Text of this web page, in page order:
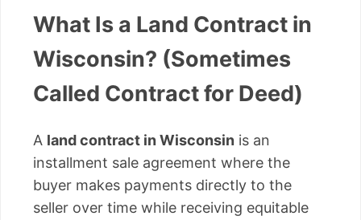
What Is a Land Contract in
Wisconsin? (Sometimes
Called Contract for Deed)
A land contract in Wisconsin is an
installment sale agreement where the
buyer makes payments directly to the
seller over time while receiving equitable